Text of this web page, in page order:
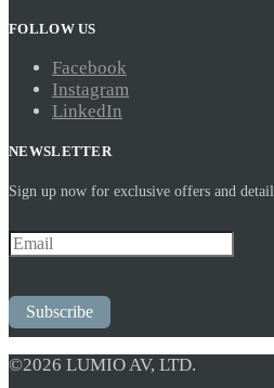
FOLLOW US
Facebook
Instagram
LinkedIn
NEWSLETTER
Sign up now for exclusive offers and
Subscribe
©2026 LUMIO AV, LTD.